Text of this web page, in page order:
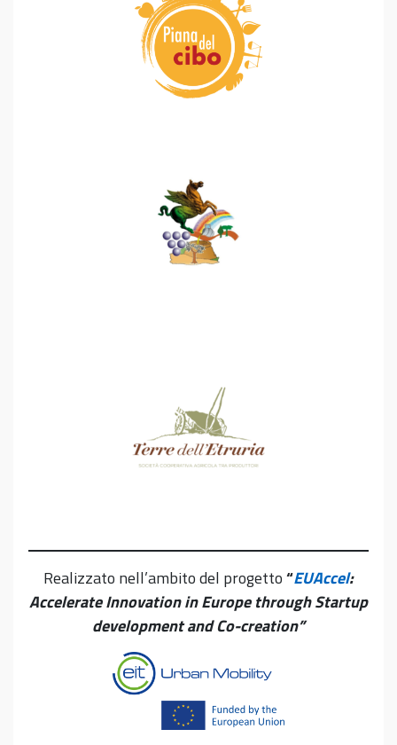
Realizzato nell’ambito del progetto“EUAccel:
Accelerate Innovation in Europe through Startup
development and Co-creation”